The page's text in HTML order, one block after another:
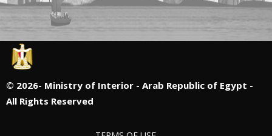
© 2026- Ministry of Interior - Arab Republic of Egypt -
All Rights Reserved